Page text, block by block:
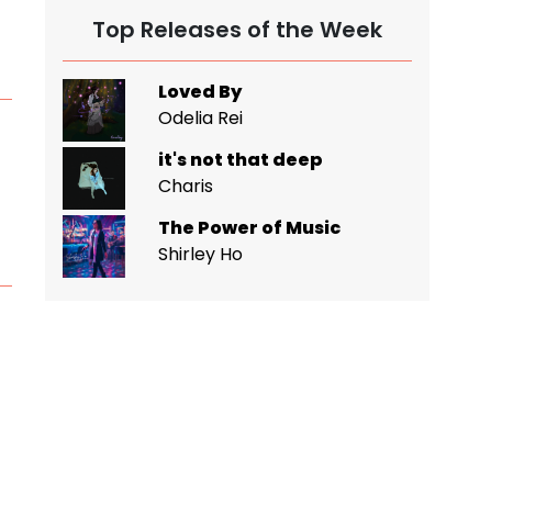
Top Releases of the Week
Loved By
Odelia Rei
it's not that deep
Charis
The Power of Music
Shirley Ho